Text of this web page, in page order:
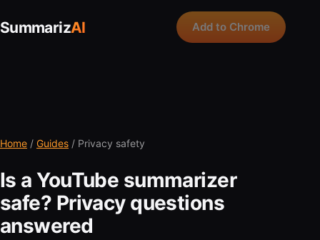
SummarizAI Add to Chrome
Home / Guides / Privacy safety
Is a YouTube summarizer
safe? Privacy questions
answered